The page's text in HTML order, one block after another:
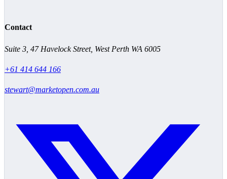
Contact
Suite 3, 47 Havelock Street, West Perth WA 6005
+61 414 644 166
stewart@marketopen.com.au